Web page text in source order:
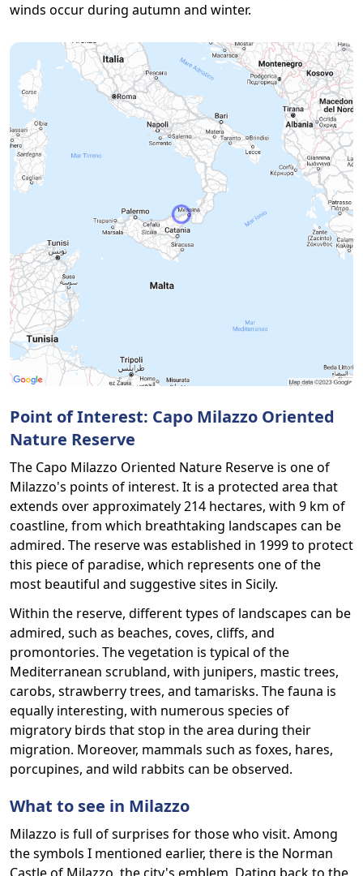
winds occur during autumn and winter.
Point of Interest: Capo Milazzo Oriented
Nature Reserve
The Capo Milazzo Oriented Nature Reserve is one of
Milazzo's points of interest. It is a protected area that
extends over approximately 214 hectares, with 9 km of
coastline, from which breathtaking landscapes can be
admired. The reserve was established in 1999 to protect
this piece of paradise, which represents one of the
most beautiful and suggestive sites in Sicily.
Within the reserve, different types of landscapes can be
admired, such as beaches, coves, cliffs, and
promontories. The vegetation is typical of the
Mediterranean scrubland, with junipers, mastic trees,
carobs, strawberry trees, and tamarisks. The fauna is
equally interesting, with numerous species of
migratory birds that stop in the area during their
migration. Moreover, mammals such as foxes, hares,
porcupines, and wild rabbits can be observed.
What to see in Milazzo
Milazzo is full of surprises for those who visit. Among
the symbols I mentioned earlier, there is the Norman